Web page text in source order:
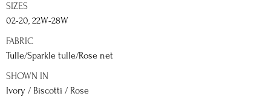
SIZES
02-20, 22W-28W
FABRIC
Tulle/Sparkle tulle/Rose net
SHOWN IN
Ivory / Biscotti / Rose